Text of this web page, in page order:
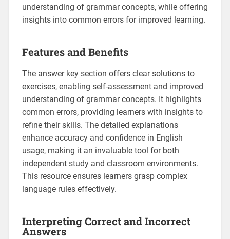
understanding of grammar concepts‚ while offering
insights into common errors for improved learning.
Features and Benefits
The answer key section offers clear solutions to
exercises‚ enabling self-assessment and improved
understanding of grammar concepts. It highlights
common errors‚ providing learners with insights to
refine their skills. The detailed explanations
enhance accuracy and confidence in English
usage‚ making it an invaluable tool for both
independent study and classroom environments.
This resource ensures learners grasp complex
language rules effectively.
Interpreting Correct and Incorrect
Answers